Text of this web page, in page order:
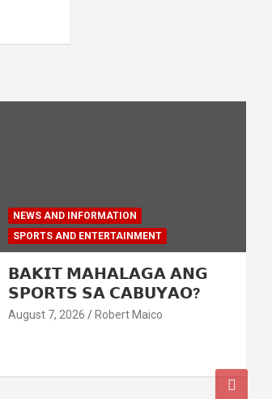
NEWS AND INFORMATION
SPORTS AND ENTERTAINMENT
𝗕𝗔𝗞𝗜𝗧 𝗠𝗔𝗛𝗔𝗟𝗔𝗚𝗔 𝗔𝗡𝗚
𝗦𝗣𝗢𝗥𝗧𝗦 𝗦𝗔 𝗖𝗔𝗕𝗨𝗬𝗔𝗢?
August 7, 2026 Robert Maico